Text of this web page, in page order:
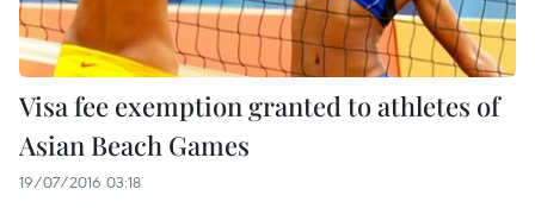
Visa fee exemption granted to athletes of
Asian Beach Games
19/07/2016 03:18